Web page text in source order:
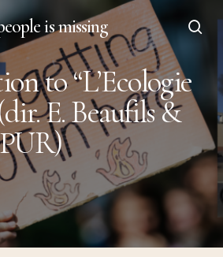
is missing
to “L’Ecologie
E. Beaufils &